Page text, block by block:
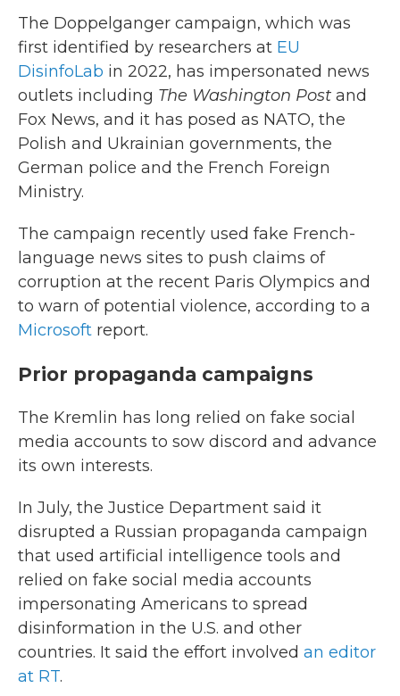
The Doppelganger campaign, which was
first identified by researchers at EU
DisinfoLab in 2022, has impersonated news
outlets including The Washington Post and
Fox News, and it has posed as NATO, the
Polish and Ukrainian governments, the
German police and the French Foreign
Ministry.
The campaign recently used fake French-
language news sites to push claims of
corruption at the recent Paris Olympics and
to warn of potential violence, according to a
Microsoft report.
Prior propaganda campaigns
The Kremlin has long relied on fake social
media accounts to sow discord and advance
its own interests.
In July, the Justice Department said it
disrupted a Russian propaganda campaign
that used artificial intelligence tools and
relied on fake social media accounts
impersonating Americans to spread
disinformation in the U.S. and other
countries. It said the effort involved an editor
at RT.